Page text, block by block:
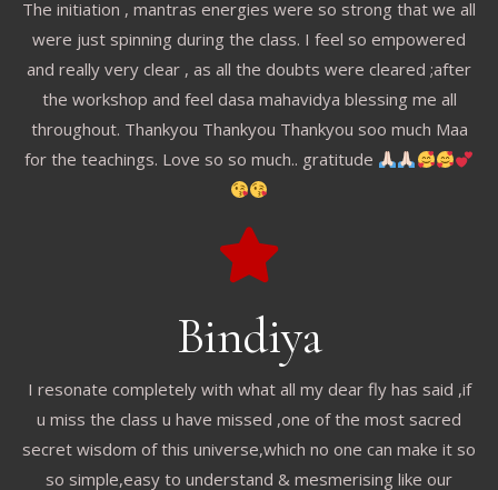
The initiation , mantras energies were so strong that we all
were just spinning during the class. I feel so empowered
and really very clear , as all the doubts were cleared ;after
the workshop and feel dasa mahavidya blessing me all
throughout. Thankyou Thankyou Thankyou soo much Maa
for the teachings. Love so so much.. gratitude
Bindiya
I resonate completely with what all my dear fly has said ,if
u miss the class u have missed ,one of the most sacred
secret wisdom of this universe,which no one can make it so
so simple,easy to understand & mesmerising like our